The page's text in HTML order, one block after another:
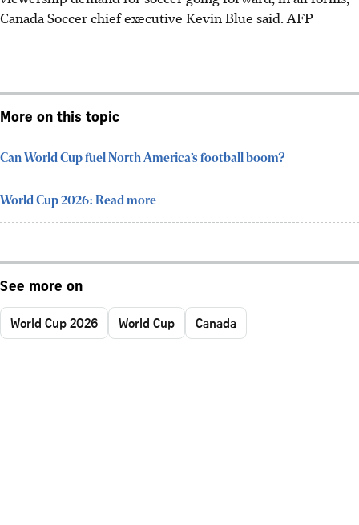
Canada Soccer chief executive Kevin Blue said. AFP
More on this topic
Can World Cup fuel North America’s football boom?
World Cup 2026: Read more
See more on
World Cup 2026 World Cup Canada